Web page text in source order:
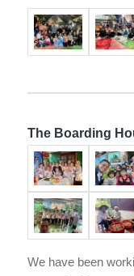
The Boarding
We have been